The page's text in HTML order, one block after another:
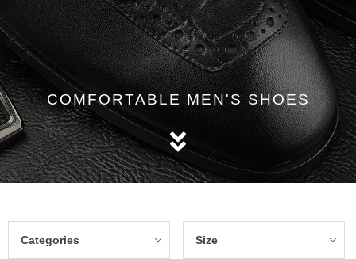
COMFORTABLE MEN'S SHOES
Categories Size